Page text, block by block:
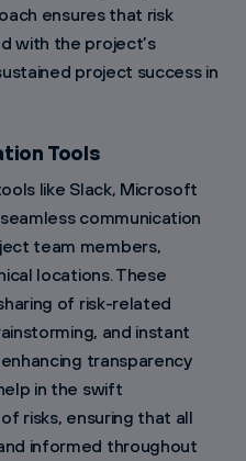
ensures that risk
with the project’s
project success in
Tools
like Slack, Microsoft
communication
team members,
locations. These
of risk-related
and instant
transparency
in the swift
risks, ensuring that all
informed throughout